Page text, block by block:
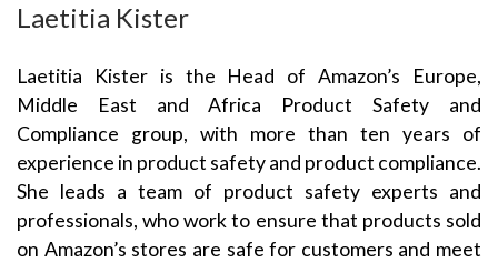
Laetitia Kister
Laetitia Kister is the Head of Amazon’s Europe,
Middle East and Africa Product Safety and
Compliance group, with more than ten years of
experience in product safety and product compliance.
She leads a team of product safety experts and
professionals, who work to ensure that products sold
on Amazon’s stores are safe for customers and meet